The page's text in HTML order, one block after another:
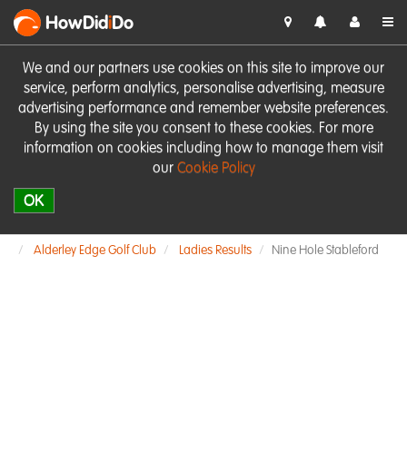
We and our partners use cookies on this site to improve our
service, perform analytics, personalise advertising, measure
advertising performance and remember website preferences.
By using the site you consent to these cookies. For more
information on cookies including how to manage them visit
our Cookie Policy
OK
HowDidiDo
Alderley Edge Golf Club Ladies Results Nine Hole Stableford